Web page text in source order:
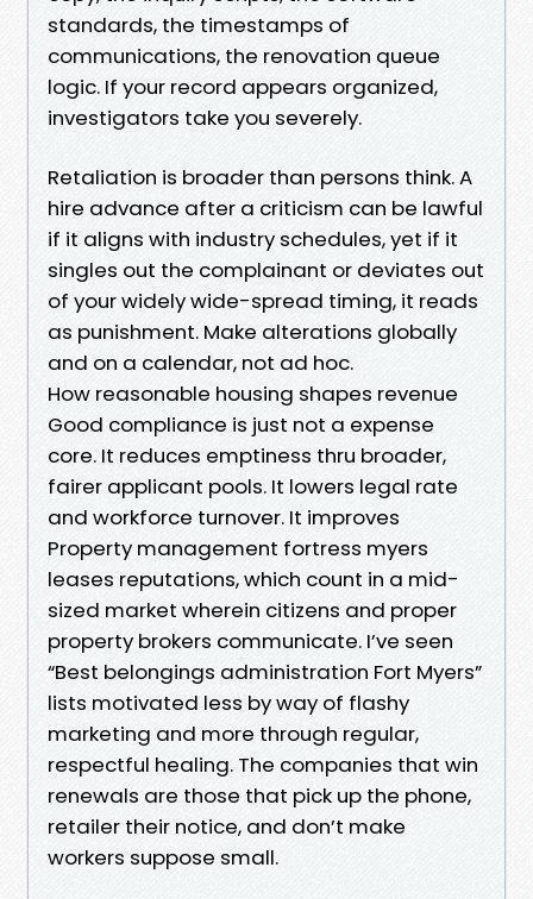
standards, the timestamps of
communications, the renovation queue
logic. If your record appears organized,
investigators take you severely.
Retaliation is broader than persons think. A
hire advance after a criticism can be lawful
if it aligns with industry schedules, yet if it
singles out the complainant or deviates out
of your widely wide-spread timing, it reads
as punishment. Make alterations globally
and on a calendar, not ad hoc.
How reasonable housing shapes revenue
Good compliance is just not a expense
core. It reduces emptiness thru broader,
fairer applicant pools. It lowers legal rate
and workforce turnover. It improves
Property management fortress myers
leases reputations, which count in a mid-
sized market wherein citizens and proper
property brokers communicate. I’ve seen
“Best belongings administration Fort Myers”
lists motivated less by way of flashy
marketing and more through regular,
respectful healing. The companies that win
renewals are those that pick up the phone,
retailer their notice, and don’t make
workers suppose small.